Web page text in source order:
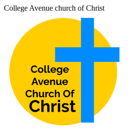
College Avenue church of Christ